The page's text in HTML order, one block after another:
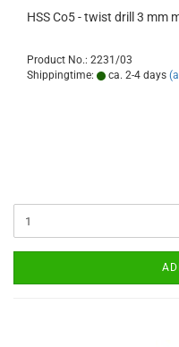
HSS Co5 - twist drill 3 mm
Product No.: 2231/03
Shippingtime:
ca. 2-4 days